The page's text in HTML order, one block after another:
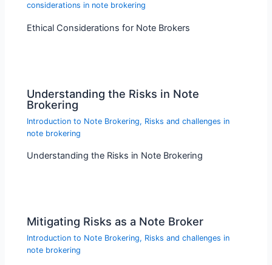
considerations in note brokering
Ethical Considerations for Note Brokers
Understanding the Risks in Note
Brokering
Introduction to Note Brokering, Risks and challenges in
note brokering
Understanding the Risks in Note Brokering
Mitigating Risks as a Note Broker
Introduction to Note Brokering, Risks and challenges in
note brokering